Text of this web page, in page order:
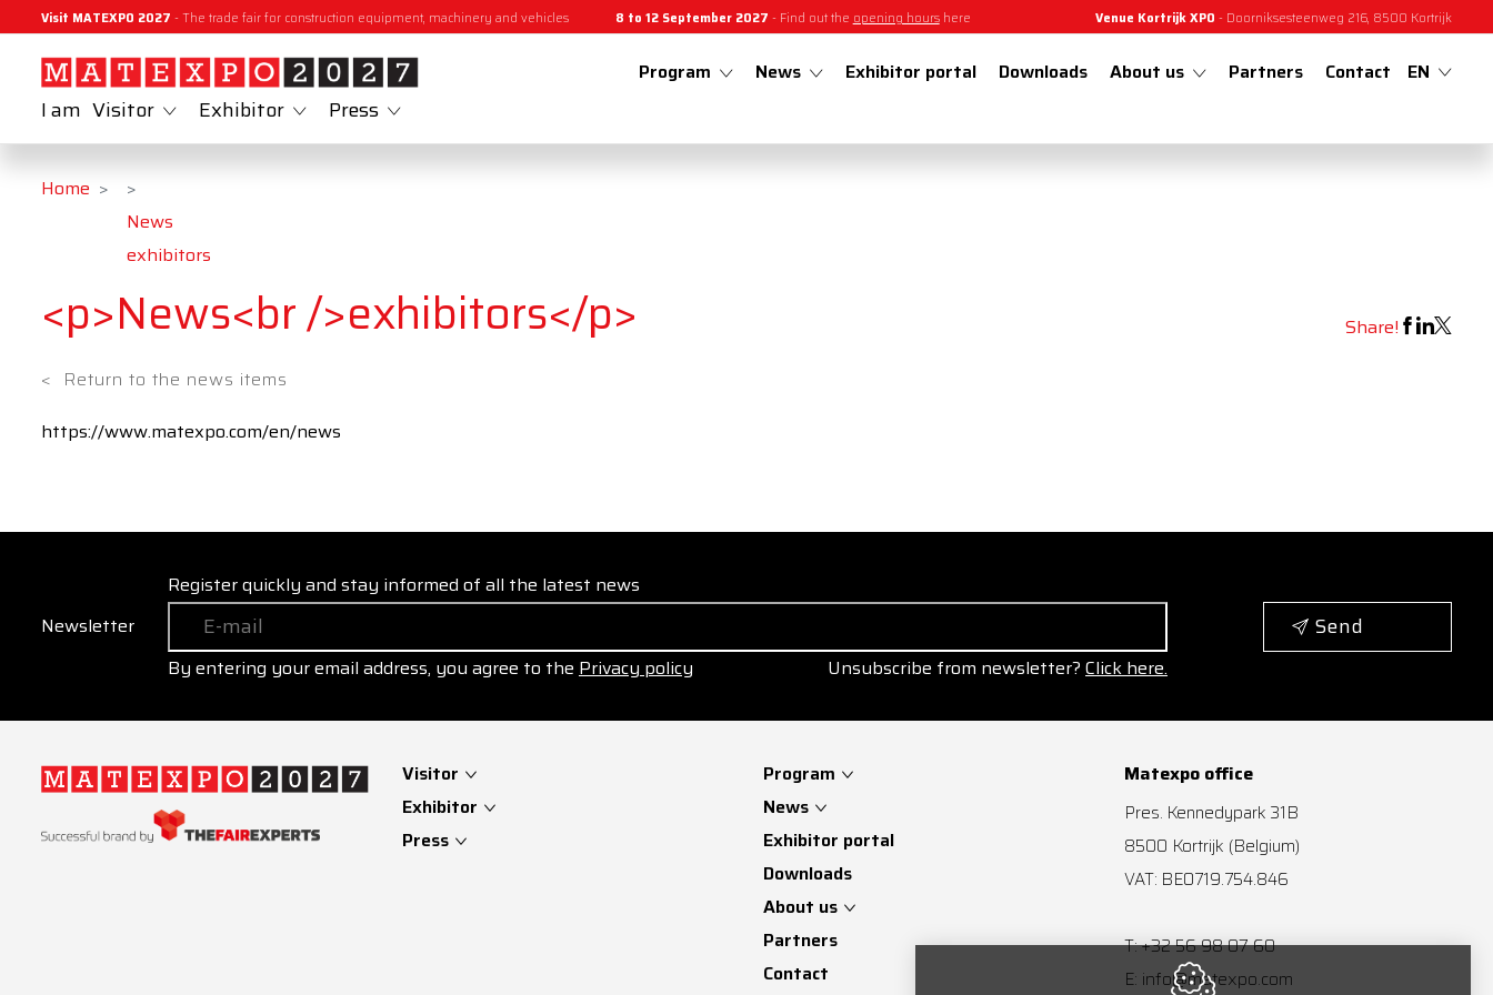
Visit MATEXPO 2027 - The trade fair for construction equipment, machinery and vehicles 8 to 12 September 2027 - Find out the opening hourshere Venue Kortrijk XPO - Doorniksesteenweg 216, 8500 Kortrijk
Program News Exhibitor portal Downloads About us Partners Contact EN
I am Visitor Exhibitor Press
Home
News
exhibitors
<p>News<br />exhibitors</p>
Share!
< Return to the news items
https://www.matexpo.com/en/news
Newsletter
Register quickly and stay informed of all the latest news
Send
By entering your email address, you agree to the Privacy policy Unsubscribe from newsletter? Click here.
Visitor
Exhibitor
Press
Program
News
Exhibitor portal
Downloads
About us
Partners
Contact
Matexpo office
Pres. Kennedypark 31B
8500 Kortrijk (Belgium)
VAT: BE0719.754.846
T:+32 56 98 07 60
E: info@matexpo.com